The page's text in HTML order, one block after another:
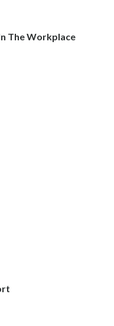
The Workplace